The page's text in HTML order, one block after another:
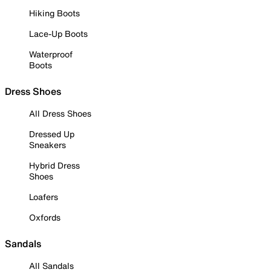
Hiking Boots
Lace-Up Boots
Waterproof
Boots
Dress Shoes
All Dress Shoes
Dressed Up
Sneakers
Hybrid Dress
Shoes
Loafers
Oxfords
Sandals
All Sandals